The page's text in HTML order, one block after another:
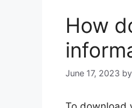
How
June 17, 2023 by